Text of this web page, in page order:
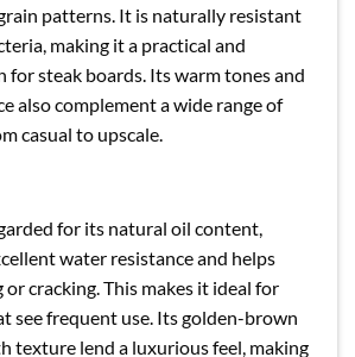
patterns. It is naturally resistant
making it a practical and
steak boards. Its warm tones and
also complement a wide range of
casual to upscale.
for its natural oil content,
water resistance and helps
cracking. This makes it ideal for
see frequent use. Its golden-brown
texture lend a luxurious feel, making